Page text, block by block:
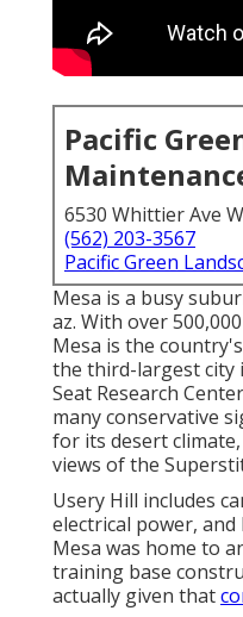
Pacific
6530 Whittier Ave
(562) 203-3567
Pacific Green
Mesa is a busy
az. With over
Mesa is the
the third-largest city
Seat Research
many conservative
for its desert
views of the
Usery Hill includes
electrical power, and
Mesa was home to
training base
actually given that